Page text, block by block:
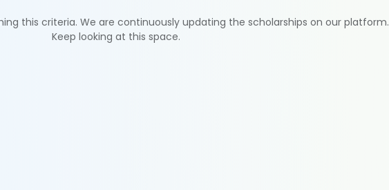
this criteria. We are continuously updating the scholarships on our platform.
Keep looking at this space.